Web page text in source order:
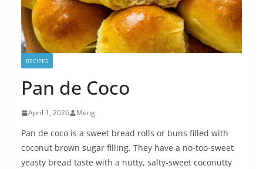
RECIPES
Pan de Coco
April 1, 2026 Meng
Pan de coco is a sweet bread rolls or buns filled with
coconut brown sugar filling. They have a no-too-sweet
yeasty bread taste with a nutty, salty-sweet coconutty